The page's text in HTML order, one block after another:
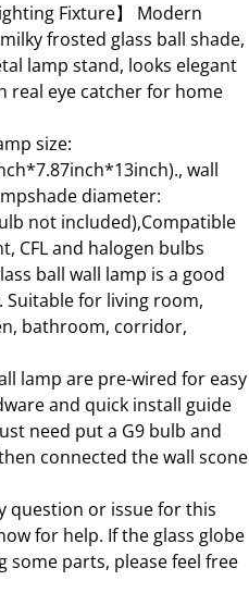
Fixture】 Modern
frosted glass ball shade,
lamp stand, looks elegant
real eye catcher for home
size:
wall
diameter:
not included),Compatible
CFL and halogen bulbs
ball wall lamp is a good
Suitable for living room,
bathroom, corridor,
lamp are pre-wired for easy
and quick install guide
need put a G9 bulb and
connected the wall scone
question or issue for this
for help. If the glass globe
some parts, please feel free